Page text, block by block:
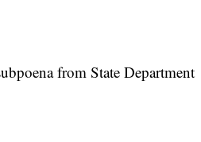
from State Department